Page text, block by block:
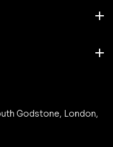
Godstone, London,